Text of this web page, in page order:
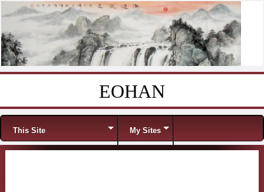
EOHAN
Menu
This Site My Sites